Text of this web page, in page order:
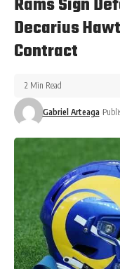
Rams Sign
Decarius
Contract
Gabriel Arteaga
2 Min Read